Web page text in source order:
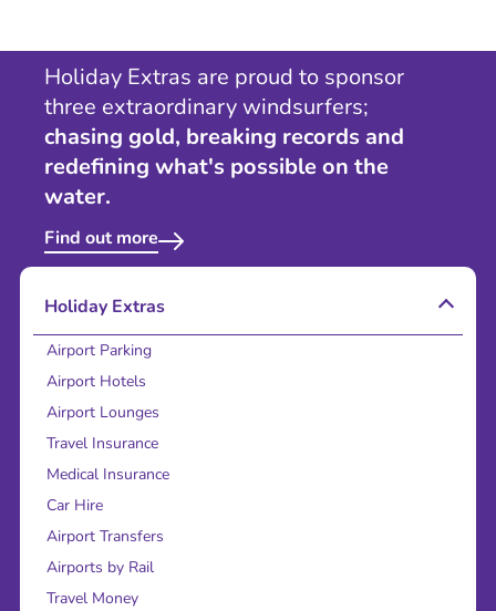
Holiday Extras are proud to sponsor
three extraordinary windsurfers;
chasing gold, breaking records and
redefining what's possible on the
water.
Find out more
Holiday Extras
Airport Parking
Airport Hotels
Airport Lounges
Travel Insurance
Medical Insurance
Car Hire
Airport Transfers
Airports by Rail
Travel Money